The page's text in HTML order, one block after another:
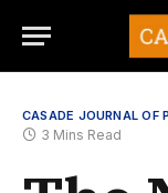
CASADE JOURNAL OF
3 Mins Read